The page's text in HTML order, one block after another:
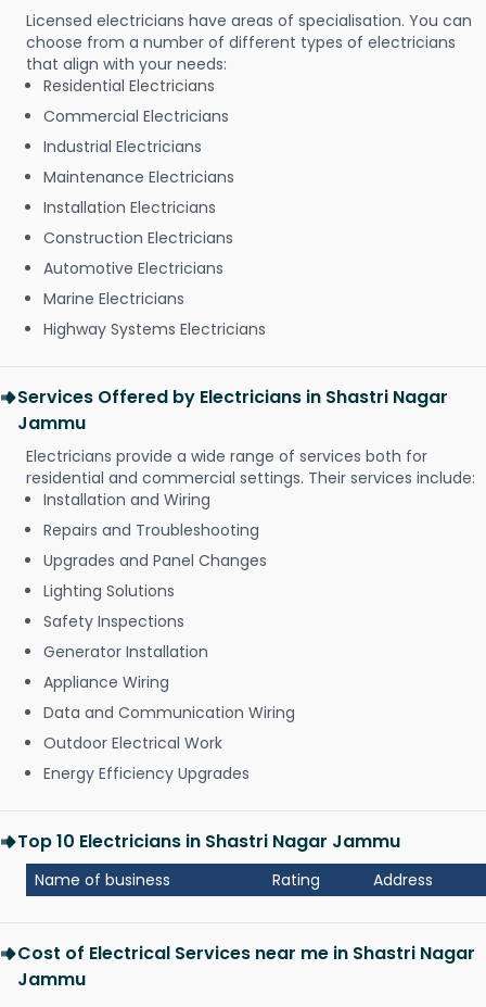
Licensed electricians have areas of specialisation. You can
choose from a number of different types of electricians
that align with your needs:
Residential Electricians
Commercial Electricians
Industrial Electricians
Maintenance Electricians
Installation Electricians
Construction Electricians
Automotive Electricians
Marine Electricians
Highway Systems Electricians
Services Offered by Electricians in Shastri Nagar
Jammu
Electricians provide a wide range of services both for
residential and commercial settings. Their services include:
Installation and Wiring
Repairs and Troubleshooting
Upgrades and Panel Changes
Lighting Solutions
Safety Inspections
Generator Installation
Appliance Wiring
Data and Communication Wiring
Outdoor Electrical Work
Energy Efficiency Upgrades
Top 10 Electricians in Shastri Nagar Jammu
Name of business Rating Address
Cost of Electrical Services near me in Shastri Nagar
Jammu